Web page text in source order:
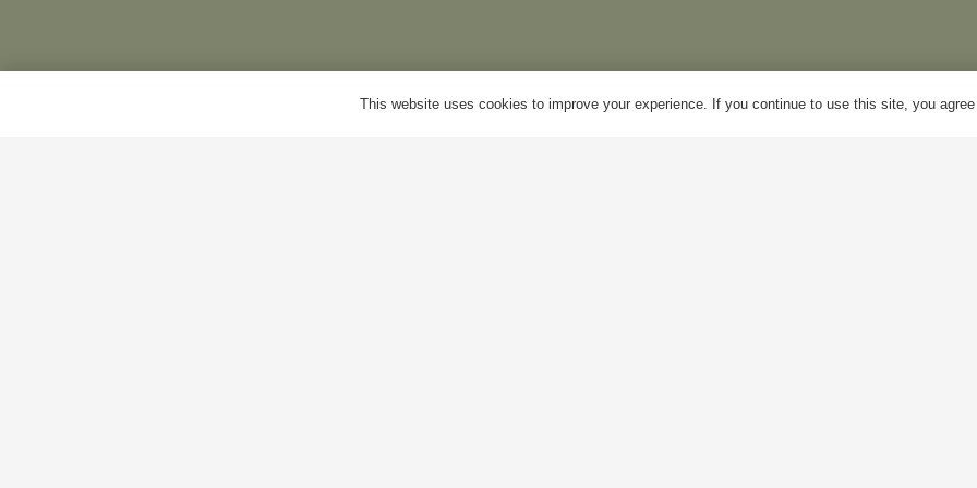
My Account
Mon – Fri:10am – 5pm
This website uses cookies to improve your experience. If you continue to use this site, you agree